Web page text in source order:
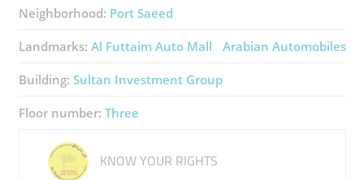
Neighborhood: Port Saeed
Landmarks: Al Futtaim Auto Mall Arabian Automobiles
Building: Sultan Investment Group
Floor number: Three
KNOW YOUR RIGHTS